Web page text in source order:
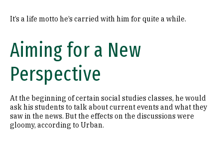
It’s a life motto he’s carried with him for quite a while.
Aiming for a New
Perspective
At the beginning of certain social studies classes, he would
ask his students to talk about current events and what they
saw in the news. But the effects on the discussions were
gloomy, according to Urban.